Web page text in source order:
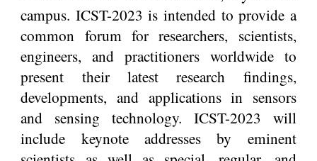
campus. ICST-2023 is intended to provide a
common forum for researchers, scientists,
engineers, and practitioners worldwide to
present their latest research findings,
developments, and applications in sensors
and sensing technology. ICST-2023 will
include keynote addresses by eminent